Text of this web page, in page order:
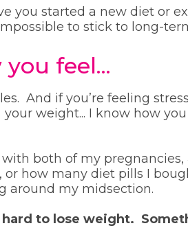
you started a new diet or
to stick to long-
feel...
And if you’re feeling
weight... I know how
both of my
or how many diet pills I
around my midsection.
to lose weight.